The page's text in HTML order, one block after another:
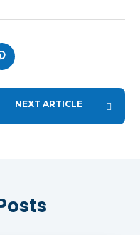
NEXT ARTICLE